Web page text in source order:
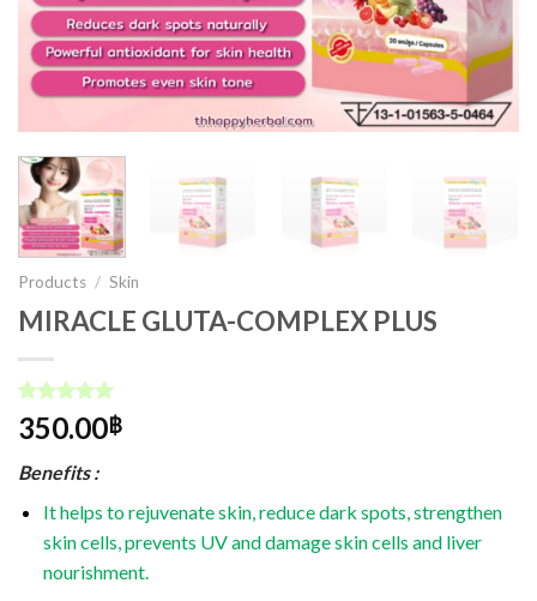
Products / Skin
MIRACLE GLUTA-COMPLEX PLUS
Rated 5.00
out of 5
1
customer
350.00฿
Benefits :
It helps to rejuvenate skin, reduce dark spots, strengthen
skin cells, prevents UV and damage skin cells and liver
nourishment.